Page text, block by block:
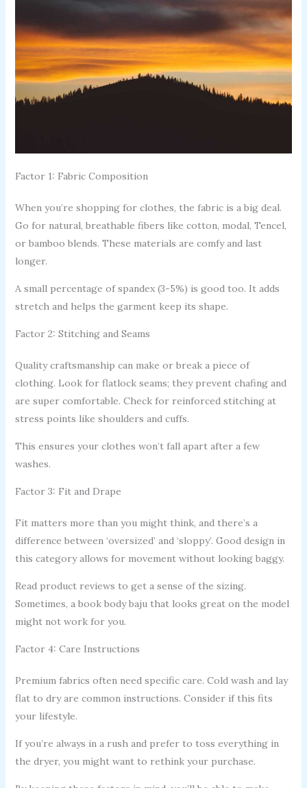
Factor 1: Fabric Composition
When you’re shopping for clothes, the fabric is a big deal.
Go for natural, breathable fibers like cotton, modal, Tencel,
or bamboo blends. These materials are comfy and last
longer.
A small percentage of spandex (3-5%) is good too. It adds
stretch and helps the garment keep its shape.
Factor 2: Stitching and Seams
Quality craftsmanship can make or break a piece of
clothing. Look for flatlock seams; they prevent chafing and
are super comfortable. Check for reinforced stitching at
stress points like shoulders and cuffs.
This ensures your clothes won’t fall apart after a few
washes.
Factor 3: Fit and Drape
Fit matters more than you might think, and there’s a
difference between ‘oversized’ and ‘sloppy’. Good design in
this category allows for movement without looking baggy.
Read product reviews to get a sense of the sizing.
Sometimes, a book body baju that looks great on the model
might not work for you.
Factor 4: Care Instructions
Premium fabrics often need specific care. Cold wash and lay
flat to dry are common instructions. Consider if this fits
your lifestyle.
If you’re always in a rush and prefer to toss everything in
the dryer, you might want to rethink your purchase.